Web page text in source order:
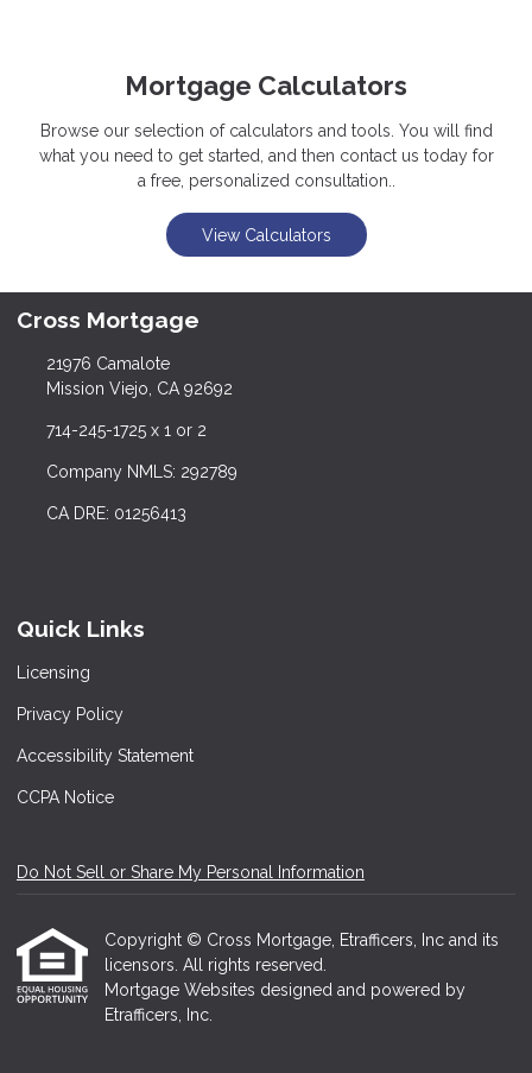
Mortgage Calculators
Browse our selection of calculators and tools. You will find
what you need to get started, and then contact us today for
a free, personalized consultation..
View Calculators
Cross Mortgage
21976 Camalote
Mission Viejo, CA 92692
714-245-1725 x 1 or 2
Company NMLS: 292789
CA DRE: 01256413
Quick Links
Licensing
Privacy Policy
Accessibility Statement
CCPA Notice
Do Not Sell or Share My Personal Information
Copyright © Cross Mortgage, Etrafficers, Inc and its
licensors. All rights reserved.
Mortgage Websites designed and powered by
Etrafficers, Inc.